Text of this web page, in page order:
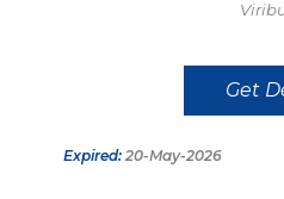
Get
Expired: 20-May-2026